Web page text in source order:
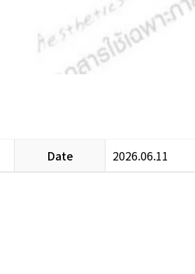
Date 2026.06.11